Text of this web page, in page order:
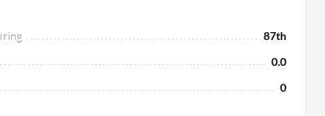
87th
0.0
0